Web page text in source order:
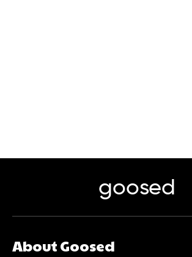
goosed
About Goosed